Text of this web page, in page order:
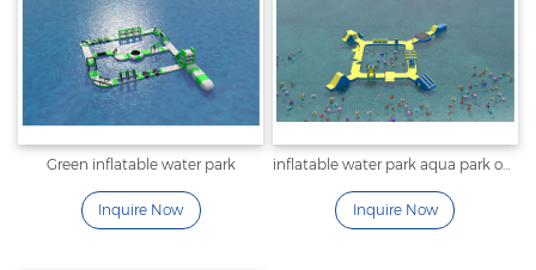
Green inflatable water park
Inquire Now Inquire Now